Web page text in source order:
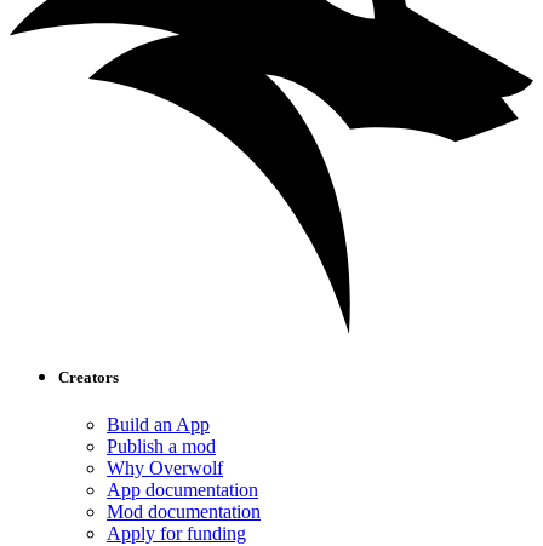
Creators
Build an App
Publish a mod
Why Overwolf
App documentation
Mod documentation
Apply for funding